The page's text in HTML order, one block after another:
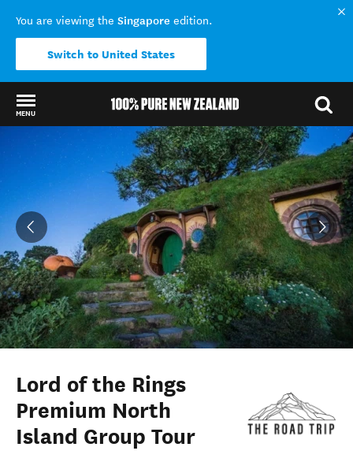
You are viewing the Singapore edition.
Switch to United States
MENU
Lord of the Rings
Premium North
Island Group Tour